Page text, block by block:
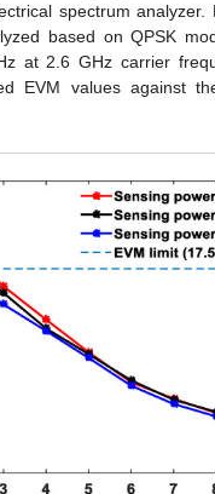
spectrum analyzer.
based on QPSK
at 2.6 GHz carrier
EVM values against